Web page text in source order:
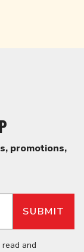
promotions,
and